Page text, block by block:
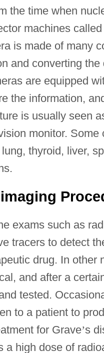
the time when
machines
is made of many
and converting
are equipped
the information,
is usually seen
monitor.
thyroid, liver,
exams such as
tracers to detect
drug. In other
and after a
tested.
to a patient to
for Grave’s
a high dose of